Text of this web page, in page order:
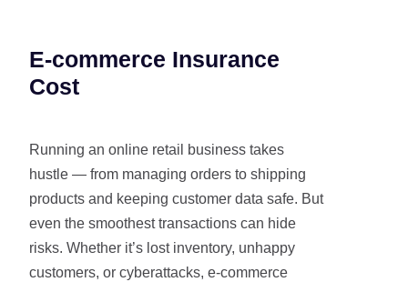
E-commerce Insurance
Cost
Running an online retail business takes
hustle — from managing orders to shipping
products and keeping customer data safe. But
even the smoothest transactions can hide
risks. Whether it’s lost inventory, unhappy
customers, or cyberattacks, e-commerce